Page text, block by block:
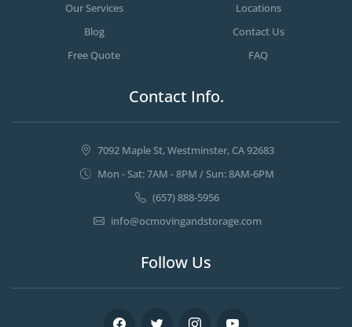
Our Services
Locations
Blog
Contact Us
Free Quote
FAQ
Contact Info.
7092 Maple St, Westminster, CA 92683
Mon - Sat: 7AM - 8PM / Sun: 8AM-6PM
(657) 888-5956
info@ocmovingandstorage.com
Follow Us